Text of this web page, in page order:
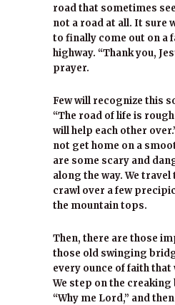
road that sometimes
not a road at all. It sure
to finally come out on a
highway. “Thank you,
prayer.
Few will recognize this
“The road of life is
will help each other
not get home on a
are some scary and
along the way. We
crawl over a few
the mountain tops.
Then, there are those
those old swinging
every ounce of faith that
We step on the creaking
“Why me Lord,” and